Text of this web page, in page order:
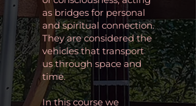
as bridges for personal
and spiritual connection.
They are considered the
vehicles that transport
us through space and
time.
In this course we